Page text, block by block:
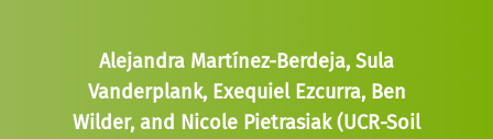
Alejandra Martínez-Berdeja, Sula
Vanderplank, Exequiel Ezcurra, Ben
Wilder, and Nicole Pietrasiak (UCR-Soil